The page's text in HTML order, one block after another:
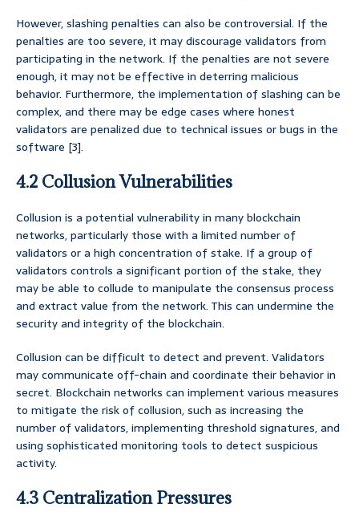
However, slashing penalties can also be controversial. If the
penalties are too severe, it may discourage validators from
participating in the network. If the penalties are not severe
enough, it may not be effective in deterring malicious
behavior. Furthermore, the implementation of slashing can be
complex, and there may be edge cases where honest
validators are penalized due to technical issues or bugs in the
software [3].
4.2 Collusion Vulnerabilities
Collusion is a potential vulnerability in many blockchain
networks, particularly those with a limited number of
validators or a high concentration of stake. If a group of
validators controls a significant portion of the stake, they
may be able to collude to manipulate the consensus process
and extract value from the network. This can undermine the
security and integrity of the blockchain.
Collusion can be difficult to detect and prevent. Validators
may communicate off-chain and coordinate their behavior in
secret. Blockchain networks can implement various measures
to mitigate the risk of collusion, such as increasing the
number of validators, implementing threshold signatures, and
using sophisticated monitoring tools to detect suspicious
activity.
4.3 Centralization Pressures